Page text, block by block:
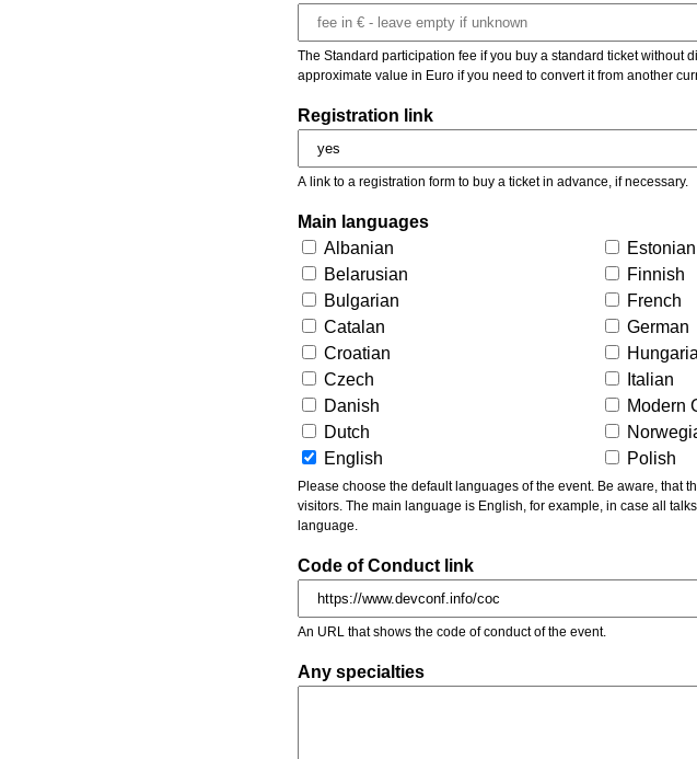
The Standard participation fee if you buy a standard ticket without
approximate value in Euro if you need to convert it from another
Registration link
A link to a registration form to buy a ticket in advance, if necessary.
Main languages
Albanian
Belarusian
Bulgarian
Catalan
Croatian
Czech
Danish
Dutch
English
Estonian
Finnish
French
German
Italian
Modern
Polish
Please choose the default languages of the event. Be aware, that the default language means the main language of the talks given, not of the
visitors. The main language is English, for example, in case all
language.
Code of Conduct link
An URL that shows the code of conduct of the event.
Any specialties